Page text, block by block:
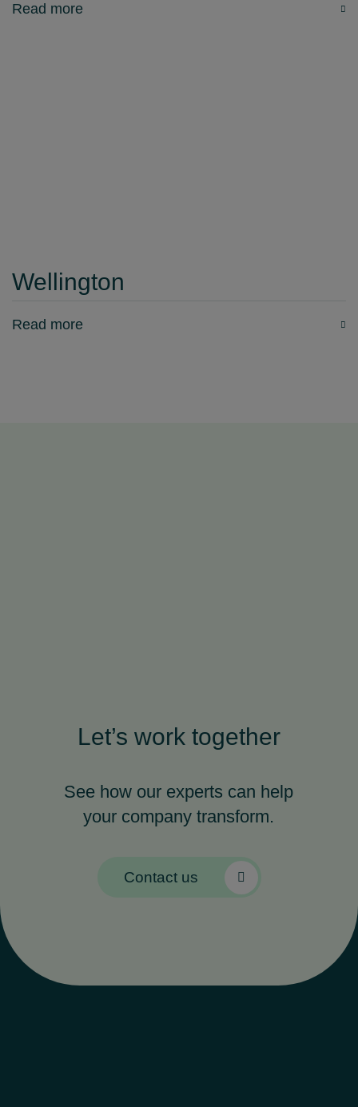
Read more
Wellington
Read more
Let’s work together
See how our experts can help
your company transform.
Contact us